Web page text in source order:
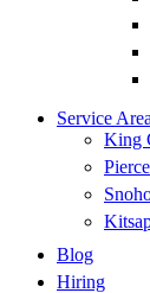
Service
King
Blog
Hiring